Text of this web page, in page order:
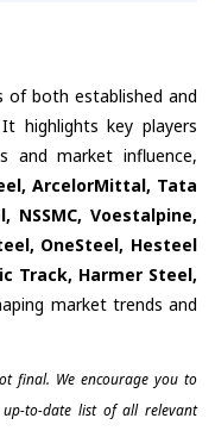
of both established and
highlights key players
and market influence,
ArcelorMittal, Tata
NSSMC, Voestalpine,
OneSteel, Hesteel
Track, Harmer Steel,
market trends and
final. We encourage you to
to-date list of all relevant